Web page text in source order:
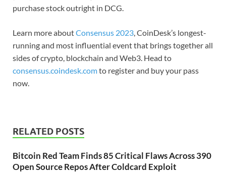
purchase stock outright in DCG.
Learn more aboutConsensus 2023, CoinDesk’s longest-
running and most influential event that brings together all
sides of crypto, blockchain and Web3. Head to
consensus.coindesk.comto register and buy your pass
now.
RELATED POSTS
Bitcoin Red Team Finds 85 Critical Flaws Across 390
Open Source Repos After Coldcard Exploit